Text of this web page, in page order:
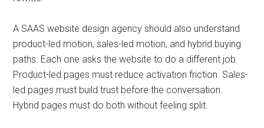
A SAAS website design agency should also understand
product-led motion, sales-led motion, and hybrid buying
paths. Each one asks the website to do a different job.
Product-led pages must reduce activation friction. Sales-
led pages must build trust before the conversation.
Hybrid pages must do both without feeling split.